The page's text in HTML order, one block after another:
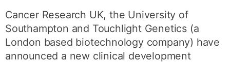
Cancer Research UK, the University of
Southampton and Touchlight Genetics (a
London based biotechnology company) have
announced a new clinical development